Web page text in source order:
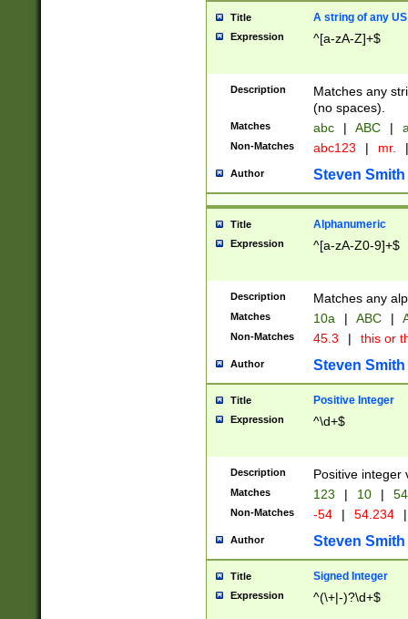
Title A string of any
Expression ^[a-zA-Z]+$
Description
Matches any
(no spaces).
Matches abc | ABC |
Non-Matches abc123 | mr. |
Author Steven Smith
Title Alphanumeric
Expression ^[a-zA-Z0-9]+$
Description Matches any
Matches 10a | ABC |
Non-Matches 45.3 | this or
Author Steven Smith
Title Positive Integer
Expression ^\d+$
Description Positive integer
Matches 123 | 10 | 54
Non-Matches -54 | 54.234 |
Author Steven Smith
Title Signed Integer
Expression ^(\+|-)?\d+$